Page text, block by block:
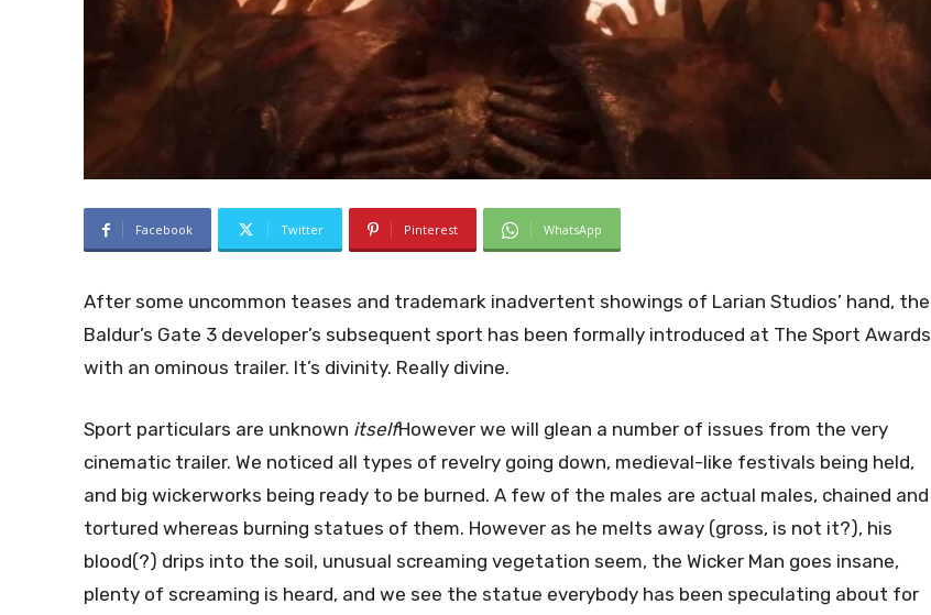
Facebook Twitter Pinterest WhatsApp
After some uncommon teases and trademark inadvertent showings of Larian Studios’ hand, the
Baldur’s Gate 3 developer’s subsequent sport has been formally introduced at The Sport Awards
with an ominous trailer. It’s divinity. Really divine.
Sport particulars are unknown itselfHowever we will glean a number of issues from the very
cinematic trailer. We noticed all types of revelry going down, medieval-like festivals being held,
and big wickerworks being ready to be burned. A few of the males are actual males, chained and
tortured whereas burning statues of them. However as he melts away (gross, is not it?), his
blood(?) drips into the soil, unusual screaming vegetation seem, the Wicker Man goes insane,
plenty of screaming is heard, and we see the statue everybody has been speculating about for